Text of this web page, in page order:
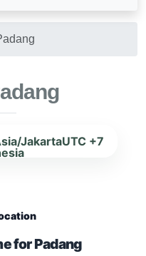
JakartaUTC +7
for Padang